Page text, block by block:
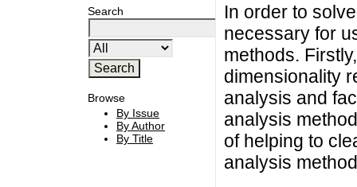
Search
Browse
By Issue
By Author
By Title
In order to
necessary for
methods.
dimensionality
analysis and
analysis
of helping to
analysis